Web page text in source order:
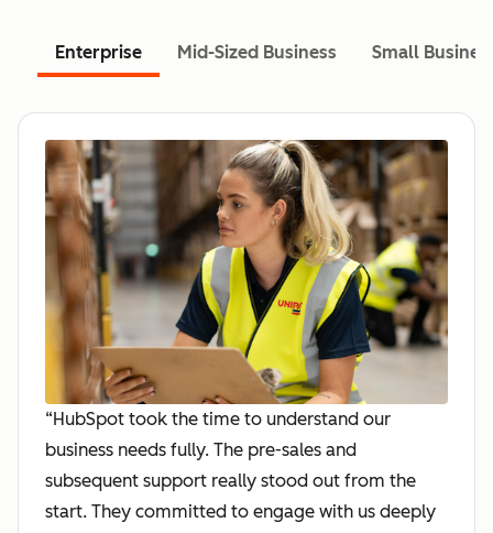
Enterprise Mid-Sized Business Small
“HubSpot took the time to understand our
business needs fully. The pre-sales and
subsequent support really stood out from the
start. They committed to engage with us deeply